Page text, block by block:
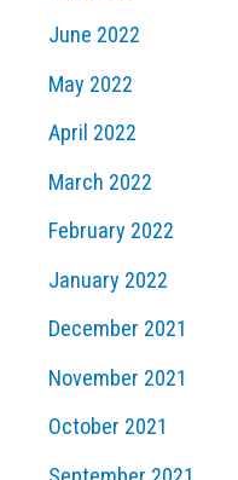
June 2022
May 2022
April 2022
March 2022
February 2022
January 2022
December 2021
November 2021
October 2021